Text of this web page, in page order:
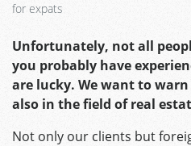
for expats
Unfortunately, not all
you probably have
are lucky. We want to
also in the field of real
Not only our clients but